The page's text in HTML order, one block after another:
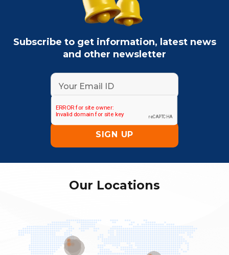
Subscribe to get information, latest news
and other newsletter
Our Locations